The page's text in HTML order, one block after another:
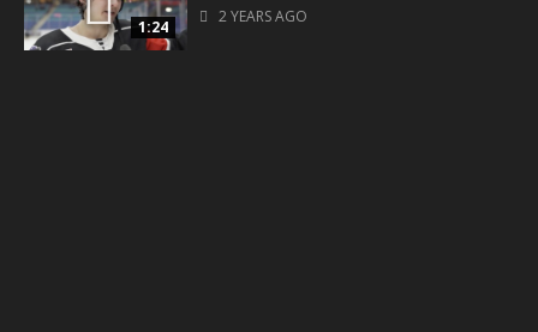
1:24
2 YEARS AGO